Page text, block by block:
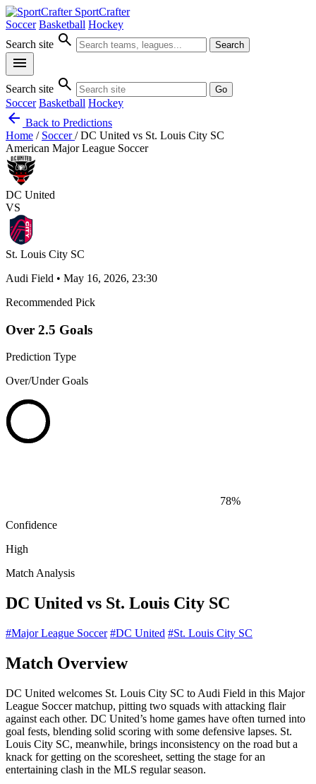
SportCrafter
Soccer Basketball Hockey
Search site search Search
menu
Search site search Go
Soccer Basketball Hockey
arrow_back Back to Predictions
Home / Soccer/ DC United vs St. Louis City SC
American Major League Soccer
DC United
VS
St. Louis City SC
Audi Field • May 16, 2026, 23:30
Recommended Pick
Over 2.5 Goals
Prediction Type
Over/Under Goals
78%
Confidence
High
Match Analysis
DC United vs St. Louis City SC
#Major League Soccer #DC United #St. Louis City SC
Match Overview
DC United welcomes St. Louis City SC to Audi Field in this Major
League Soccer matchup, pitting two squads with attacking flair
against each other. DC United’s home games have often turned into
goal fests, blending solid scoring with some defensive lapses. St.
Louis City SC, meanwhile, brings inconsistency on the road but a
knack for getting on the scoresheet, setting the stage for an
entertaining clash in the MLS regular season.